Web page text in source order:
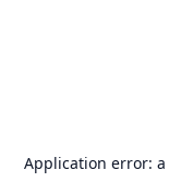
Application error: a